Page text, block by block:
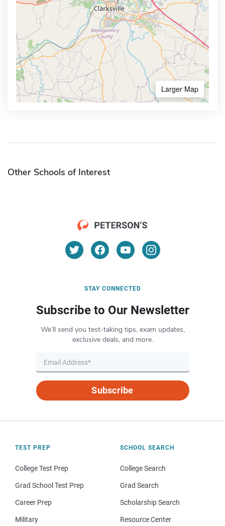
Larger Map
Other Schools of Interest
STAY CONNECTED
Subscribe to Our Newsletter
We’ll send you test-taking tips, exam updates,
exclusive deals, and more.
Subscribe
TEST PREP
College Test Prep
Grad School Test Prep
Career Prep
Military
SCHOOL SEARCH
College Search
Grad Search
Scholarship Search
Resource Center